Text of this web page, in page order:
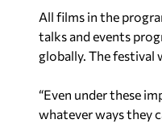
All films in the
talks and events
globally. The festival
“Even under these
whatever ways they